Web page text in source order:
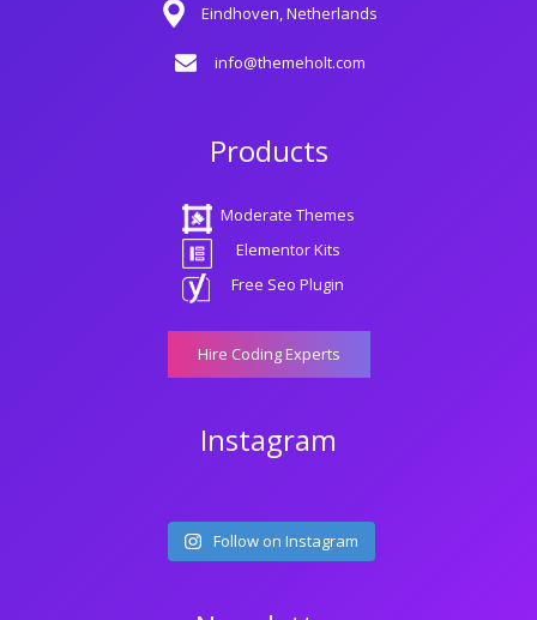
Eindhoven, Netherlands
info@themeholt.com
Products
Moderate Themes
Elementor Kits
Free Seo Plugin
Hire Coding Experts
Instagram
Follow on Instagram